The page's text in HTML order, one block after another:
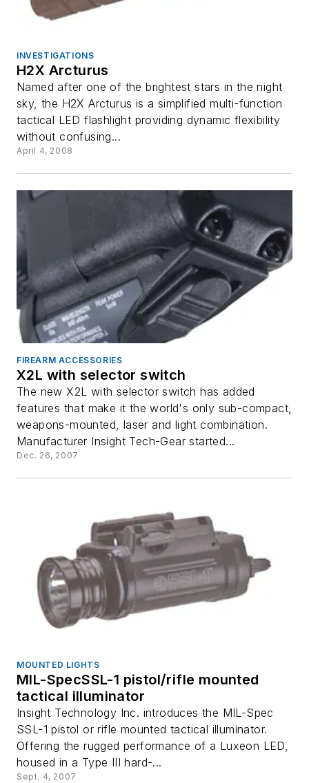
INVESTIGATIONS
H2X Arcturus
Named after one of the brightest stars in the night
sky, the H2X Arcturus is a simplified multi-function
tactical LED flashlight providing dynamic flexibility
without confusing...
April 4, 2008
FIREARM ACCESSORIES
X2L with selector switch
The new X2L with selector switch has added
features that make it the world's only sub-compact,
weapons-mounted, laser and light combination.
Manufacturer Insight Tech-Gear started...
Dec. 26, 2007
MOUNTED LIGHTS
MIL-SpecSSL-1 pistol/rifle mounted
tactical illuminator
Insight Technology Inc. introduces the MIL-Spec
SSL-1 pistol or rifle mounted tactical illuminator.
Offering the rugged performance of a Luxeon LED,
housed in a Type III hard-...
Sept. 4, 2007